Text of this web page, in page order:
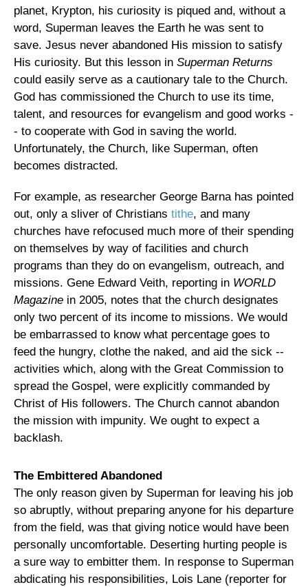
planet, Krypton, his curiosity is piqued and, without a
word, Superman leaves the Earth he was sent to
save. Jesus never abandoned His mission to satisfy
His curiosity. But this lesson in Superman Returns
could easily serve as a cautionary tale to the Church.
God has commissioned the Church to use its time,
talent, and resources for evangelism and good works -
- to cooperate with God in saving the world.
Unfortunately, the Church, like Superman, often
becomes distracted.
For example, as researcher George Barna has pointed
out, only a sliver of Christians tithe, and many
churches have refocused much more of their spending
on themselves by way of facilities and church
programs than they do on evangelism, outreach, and
missions. Gene Edward Veith, reporting in WORLD
Magazine in 2005, notes that the church designates
only two percent of its income to missions. We would
be embarrassed to know what percentage goes to
feed the hungry, clothe the naked, and aid the sick --
activities which, along with the Great Commission to
spread the Gospel, were explicitly commanded by
Christ of His followers. The Church cannot abandon
the mission with impunity. We ought to expect a
backlash.
The Embittered Abandoned
The only reason given by Superman for leaving his job
so abruptly, without preparing anyone for his departure
from the field, was that giving notice would have been
personally uncomfortable. Deserting hurting people is
a sure way to embitter them. In response to Superman
abdicating his responsibilities, Lois Lane (reporter for